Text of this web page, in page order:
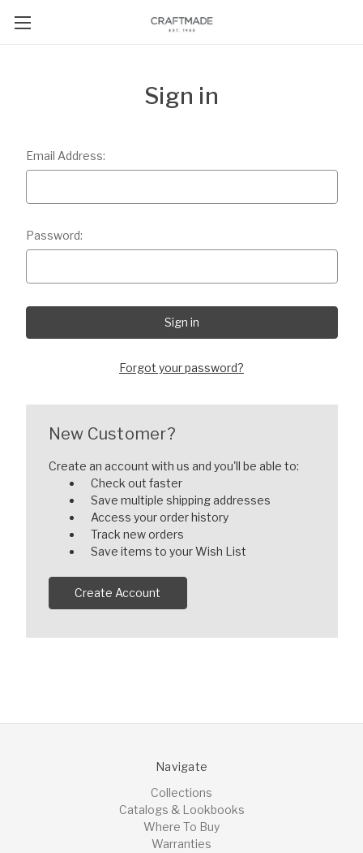
Sign in
Email Address:
Password:
Forgot your password?
New Customer?
Create an account with us and you'll be able to:
Check out faster
Save multiple shipping addresses
Access your order history
Track new orders
Save items to your Wish List
Create Account
Navigate
Collections
Catalogs & Lookbooks
Where To Buy
Warranties